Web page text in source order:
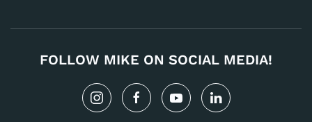
FOLLOW MIKE ON SOCIAL MEDIA!